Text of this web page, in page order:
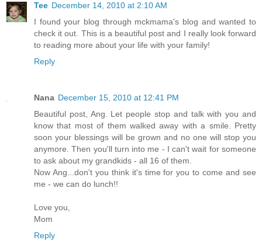
Tee December 14, 2010 at 2:10 AM
I found your blog through mckmama's blog and wanted to
check it out. This is a beautiful post and I really look forward
to reading more about your life with your family!
Reply
Nana December 15, 2010 at 12:41 PM
Beautiful post, Ang. Let people stop and talk with you and
know that most of them walked away with a smile. Pretty
soon your blessings will be grown and no one will stop you
anymore. Then you'll turn into me - I can't wait for someone
to ask about my grandkids - all 16 of them.
Now Ang...don't you think it's time for you to come and see
me - we can do lunch!!
Love you,
Mom
Reply